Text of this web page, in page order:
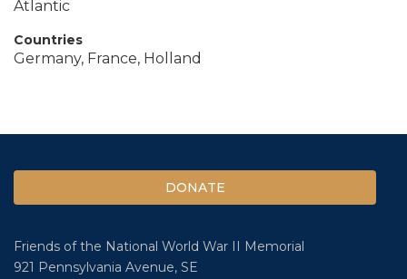
Atlantic
Countries
Germany, France, Holland
DONATE
Friends of the National World War II Memorial
921 Pennsylvania Avenue, SE